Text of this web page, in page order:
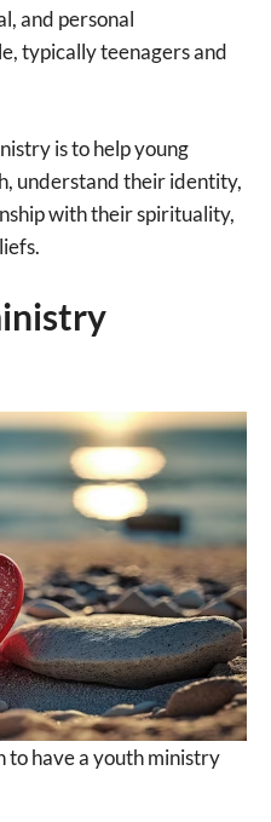
and personal
typically teenagers and
is to help young
understand their identity,
with their spirituality,
to have a youth ministry